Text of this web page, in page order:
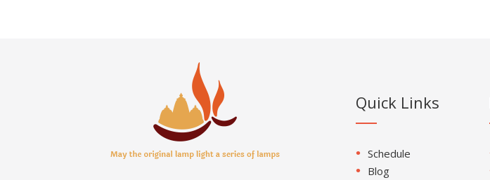
Quick Links
Schedule
Blog